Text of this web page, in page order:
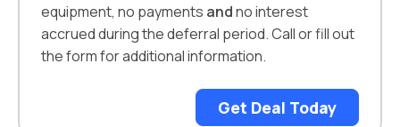
equipment, no payments andno interest
accrued during the deferral period. Call or fill out
the form for additional information.
Get Deal Today